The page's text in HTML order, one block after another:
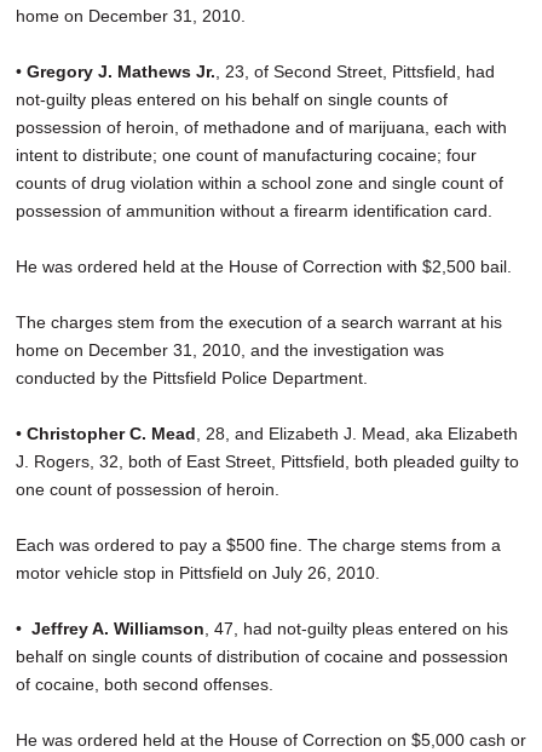
home on December 31, 2010.
• Gregory J. Mathews Jr. , 23, of Second Street, Pittsfield, had
not-guilty pleas entered on his behalf on single counts of
possession of heroin, of methadone and of marijuana, each with
intent to distribute; one count of manufacturing cocaine; four
counts of drug violation within a school zone and single count of
possession of ammunition without a firearm identification card.
He was ordered held at the House of Correction with $2,500 bail.
The charges stem from the execution of a search warrant at his
home on December 31, 2010, and the investigation was
conducted by the Pittsfield Police Department.
• Christopher C. Mead , 28, and Elizabeth J. Mead, aka Elizabeth
J. Rogers, 32, both of East Street, Pittsfield, both pleaded guilty to
one count of possession of heroin.
Each was ordered to pay a $500 fine. The charge stems from a
motor vehicle stop in Pittsfield on July 26, 2010.
• Jeffrey A. Williamson , 47, had not-guilty pleas entered on his
behalf on single counts of distribution of cocaine and possession
of cocaine, both second offenses.
He was ordered held at the House of Correction on $5,000 cash or